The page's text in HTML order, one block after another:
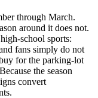
through March.
around it does not.
school sports:
fans simply do not
for the parking-lot
the season
convert